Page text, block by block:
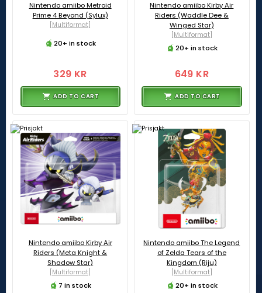
Nintendo amiibo Metroid
Prime 4 Beyond (Sylux)
[Multiformat]
20+ in stock
329 KR
ADD TO CART
Nintendo amiibo Kirby Air
Riders (Waddle Dee &
Winged Star)
[Multiformat]
20+ in stock
649 KR
ADD TO CART
Nintendo amiibo Kirby Air
Riders (Meta Knight &
Shadow Star)
[Multiformat]
7 in stock
Nintendo amiibo The Legend
of Zelda Tears of the
Kingdom (Riju)
[Multiformat]
20+ in stock